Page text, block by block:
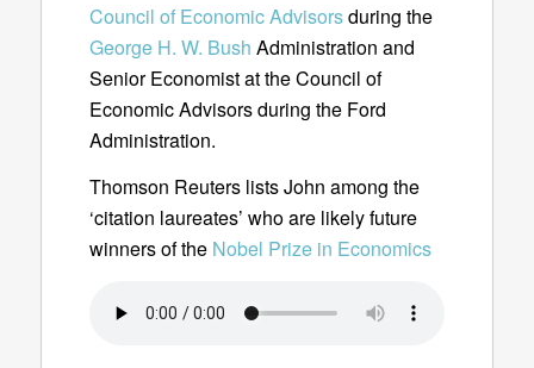
Council of Economic Advisorsduring the
George H. W. Bush Administration and
Senior Economist at the Council of
Economic Advisors during the Ford
Administration.
Thomson Reuters lists John among the
‘citation laureates’ who are likely future
winners of the Nobel Prize in Economics